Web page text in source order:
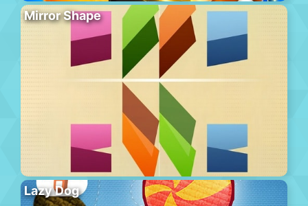
Mirror Shape
Lazy Dog